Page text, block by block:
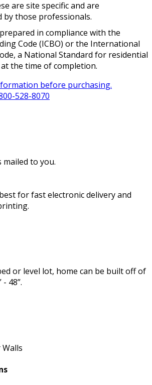
are site specific and are
by those professionals.
in compliance with the
Code (ICBO) or the International
a National Standard for residential
the time of completion.
before purchasing.
528-8070
to you.
for fast electronic delivery and
or level lot, home can be built off of
48”.